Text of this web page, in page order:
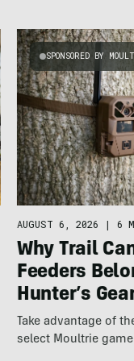
SPONSORED BY
AUGUST 6, 2026 | 6
Why Trail
Feeders
Hunter’s
Take advantage of
select Moultrie